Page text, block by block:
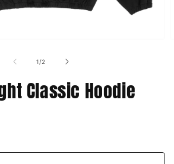
1/of
2
Classic Hoodie